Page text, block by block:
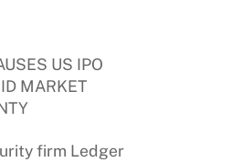
US IPO
MARKET
firm Ledger